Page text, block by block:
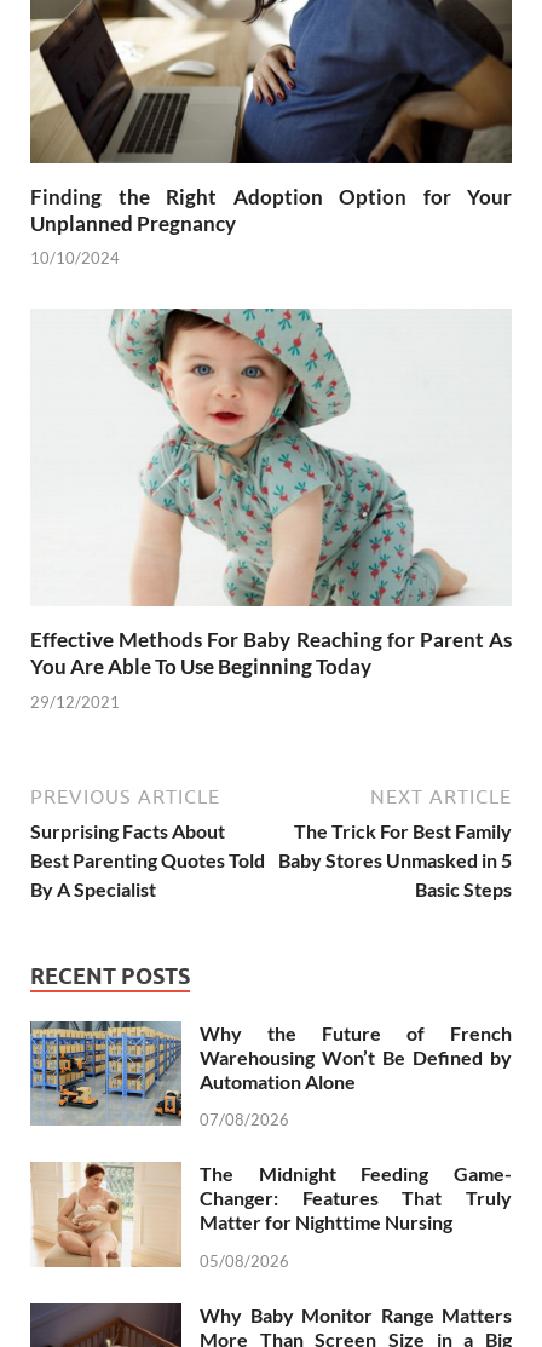
Finding the Right Adoption Option for Your
Unplanned Pregnancy
10/10/2024
Effective Methods For Baby Reaching for Parent As
You Are Able To Use Beginning Today
29/12/2021
PREVIOUS ARTICLE
Surprising Facts About
Best Parenting Quotes Told
By A Specialist
NEXT ARTICLE
The Trick For Best Family
Baby Stores Unmasked in 5
Basic Steps
RECENT POSTS
Why the Future of French
Warehousing Won’t Be Defined by
Automation Alone
07/08/2026
The Midnight Feeding Game-
Changer: Features That Truly
Matter for Nighttime Nursing
05/08/2026
Why Baby Monitor Range Matters
More Than Screen Size in a Big